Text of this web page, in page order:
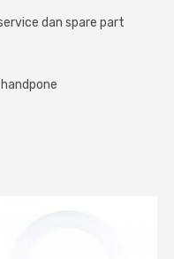
dan spare part